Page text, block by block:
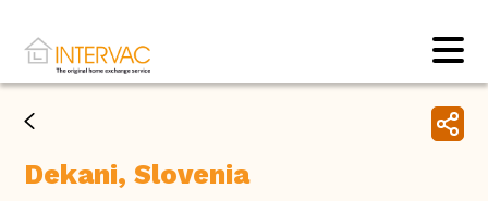
Dekani, Slovenia